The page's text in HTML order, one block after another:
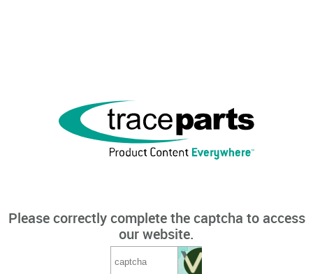
Please correctly complete the captcha to access
our website.